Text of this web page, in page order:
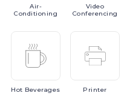
Air-
Conditioning
Video
Conferencing
Hot Beverages Printer